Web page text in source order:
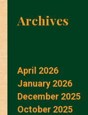
Archives
April 2026
January 2026
December 2025
October 2025